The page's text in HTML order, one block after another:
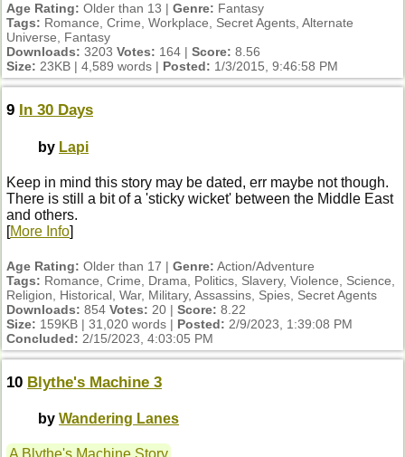
Age Rating: Older than 13 | Genre: Fantasy
Tags: Romance, Crime, Workplace, Secret Agents, Alternate
Universe, Fantasy
Downloads: 3203 Votes: 164 | Score: 8.56
Size: 23KB | 4,589 words | Posted: 1/3/2015, 9:46:58 PM
9 In 30 Days
by Lapi
Keep in mind this story may be dated, err maybe not though.
There is still a bit of a 'sticky wicket' between the Middle East
and others.
[More Info]
Age Rating: Older than 17 | Genre: Action/Adventure
Tags: Romance, Crime, Drama, Politics, Slavery, Violence, Science,
Religion, Historical, War, Military, Assassins, Spies, Secret Agents
Downloads: 854 Votes: 20 | Score: 8.22
Size: 159KB | 31,020 words | Posted: 2/9/2023, 1:39:08 PM
Concluded: 2/15/2023, 4:03:05 PM
10 Blythe's Machine 3
by Wandering Lanes